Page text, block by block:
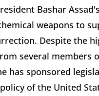
Bashar
weapons to
Despite the
several members
has sponsored
of the United